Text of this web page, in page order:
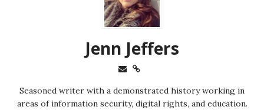
Jenn Jeffers
Seasoned writer with a demonstrated history working in
areas of information security, digital rights, and education.